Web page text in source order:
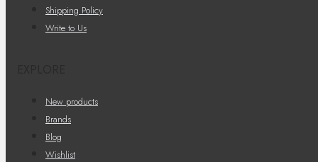
Shipping Policy
Write to Us
New products
Brands
Blog
Wishlist